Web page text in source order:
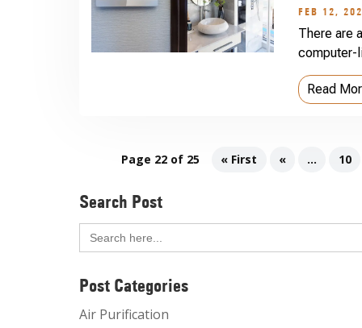
FEB 12,
There are
computer-
Read
Page 22 of 25 « First « ... 10
Search Post
Search
for:
Post Categories
Air Purification